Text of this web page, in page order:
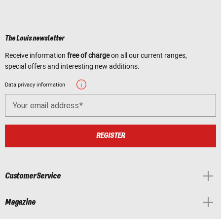
The Louis newsletter
Receive information free of chargeon all our current ranges,
special offers and interesting new additions.
Data privacy information
Your email address
REGISTER
Customer Service
Magazine